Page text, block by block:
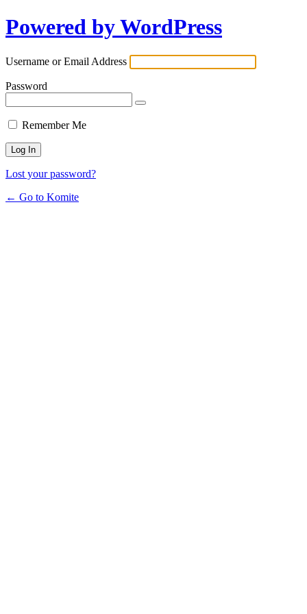
Powered by WordPress
Username or Email Address
Password
Remember Me
Lost your password?
← Go to Komite